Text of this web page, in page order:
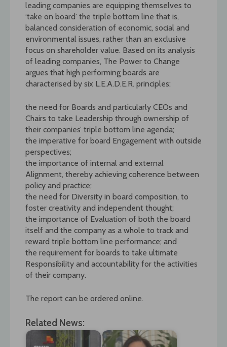
leading companies are equipping themselves to
‘take on board’ the triple bottom line that is,
balanced consideration of economic, social and
environmental issues, rather than an exclusive
focus on shareholder value. Based on its analysis
of leading companies, The Power to Change
argues that high performing boards are
characterised by six L.E.A.D.E.R. principles:
the need for Boards and particularly CEOs and
Chairs to take Leadership through ownership of
their companies’ triple bottom line agenda;
the imperative for board Engagement with outside
perspectives;
the importance of internal and external
Alignment, thereby achieving coherence between
policy and practice;
the need for Diversity in board composition, to
foster creativity and independent thought;
the importance of Evaluation of both the board
itself and the company as a whole to track and
reward triple bottom line performance; and
the requirement for boards to take ultimate
Responsibility and accountability for the activities
of their company.
The report can be ordered online.
Related News: